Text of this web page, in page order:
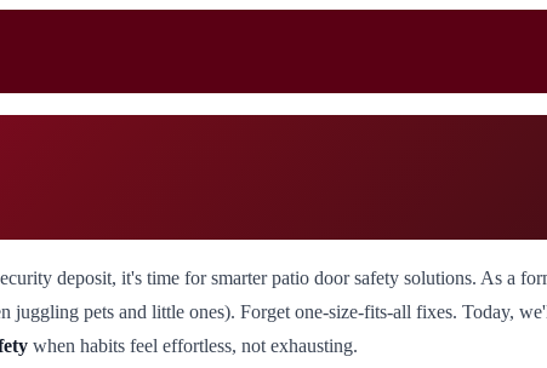
deposit, it's time for smarter patio door safety solutions. As a
pets and little ones). Forget one-size-fits-all fixes. Today,
when habits feel effortless, not exhausting.